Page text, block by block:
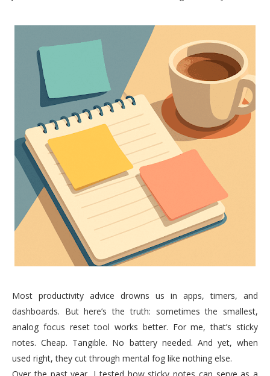
Most productivity advice drowns us in apps, timers, and
dashboards. But here’s the truth: sometimes the smallest,
analog focus reset tool works better. For me, that’s sticky
notes. Cheap. Tangible. No battery needed. And yet, when
used right, they cut through mental fog like nothing else.